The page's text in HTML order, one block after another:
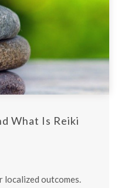
What Is Reiki
localized outcomes.